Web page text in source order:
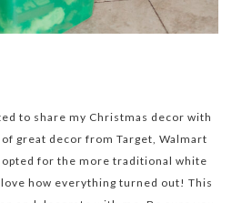
to share my Christmas decor with
great decor from Target, Walmart
opted for the more traditional white
how everything turned out! This